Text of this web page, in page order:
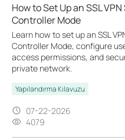
How to Set Up an SSL
Controller Mode
Learn how to set up an SSL
Controller Mode, configure
access permissions, and
private network.
Yapılandırma Kılavuzu
07-22-2026
4079